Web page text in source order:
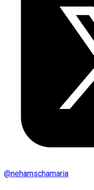
@nehamschamaria